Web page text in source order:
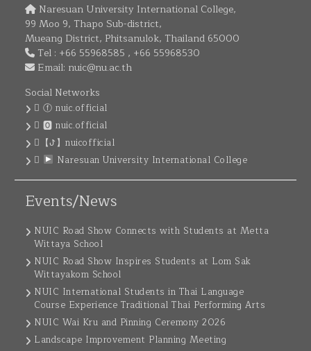
Naresuan University International College,
99 Moo 9, Thapo Sub-district,
Mueang District, Phitsanulok, Thailand 65000
Tel : +66 55968585 , +66 55968530
Email: nuic@nu.ac.th
Social Networks
ⓕ nuic.official
🅾 nuic.official
【ꚠ】nuicofficial
Naresuan University International College
Events/News
NUIC Road Show Connects with Students at Metta
Wittaya School
NUIC Road Show Inspires Students at Lom Sak
Wittayakom School
NUIC International Students in Thai Language
Course Experience Traditional Thai Performing Arts
NUIC Wai Kru and Pinning Ceremony 2026
Landscape Improvement Planning Meeting